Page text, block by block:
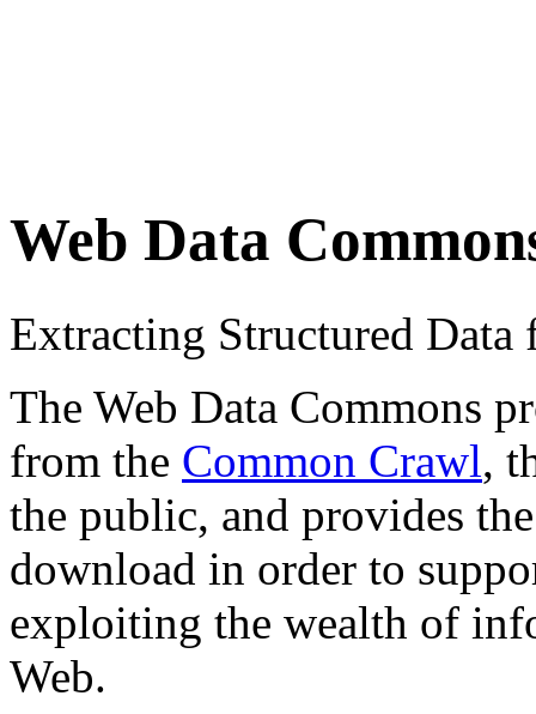
Web Data
Extracting Structured
The Web Data Commons
from the Common Crawl,
the public, and provides
download in order to
exploiting the wealth of
Web.